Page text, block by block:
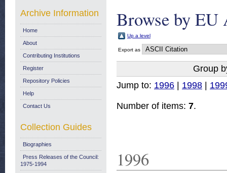
Browse by EU
Up a level
Export as
Group
Jump to: 1996 1998
Number of items: 7.
1996
Archive Information
Home
About
Contributing Institutions
Register
Repository Policies
Help
Contact Us
Collection Guides
Biographies
Press Releases of the Council:
1975-1994